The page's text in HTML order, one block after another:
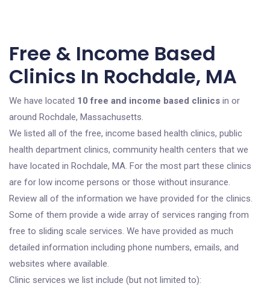
Free & Income Based
Clinics In Rochdale, MA
We have located 10 free and income based clinics in or
around Rochdale, Massachusetts.
We listed all of the free, income based health clinics, public
health department clinics, community health centers that we
have located in Rochdale, MA. For the most part these clinics
are for low income persons or those without insurance.
Review all of the information we have provided for the clinics.
Some of them provide a wide array of services ranging from
free to sliding scale services. We have provided as much
detailed information including phone numbers, emails, and
websites where available.
Clinic services we list include (but not limited to):